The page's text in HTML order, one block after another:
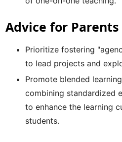
Advice for
Prioritize fostering
to lead projects and
Promote blended
combining standardized
to enhance the learning
students.